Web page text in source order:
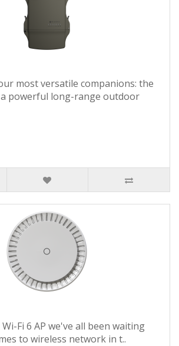
most versatile companions: the
powerful long-range outdoor
Fi 6 AP we've all been waiting
to wireless network in t..